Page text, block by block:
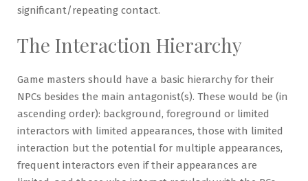
significant/repeating contact.
The Interaction Hierarchy
Game masters should have a basic hierarchy for their
NPCs besides the main antagonist(s). These would be (in
ascending order): background, foreground or limited
interactors with limited appearances, those with limited
interaction but the potential for multiple appearances,
frequent interactors even if their appearances are